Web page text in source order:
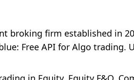
broking firm established in
Free API for Algo trading.